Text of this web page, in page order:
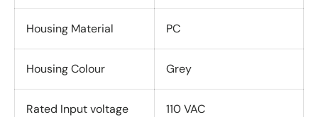
Housing Material PC
Housing Colour Grey
Rated Input voltage 110 VAC